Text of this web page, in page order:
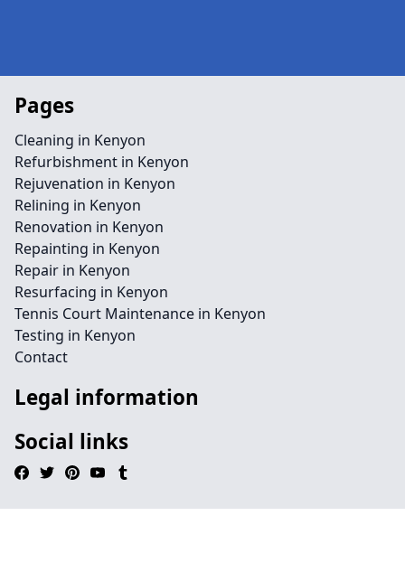
Pages
Cleaning in Kenyon
Refurbishment in Kenyon
Rejuvenation in Kenyon
Relining in Kenyon
Renovation in Kenyon
Repainting in Kenyon
Repair in Kenyon
Resurfacing in Kenyon
Tennis Court Maintenance in Kenyon
Testing in Kenyon
Contact
Legal information
Social links